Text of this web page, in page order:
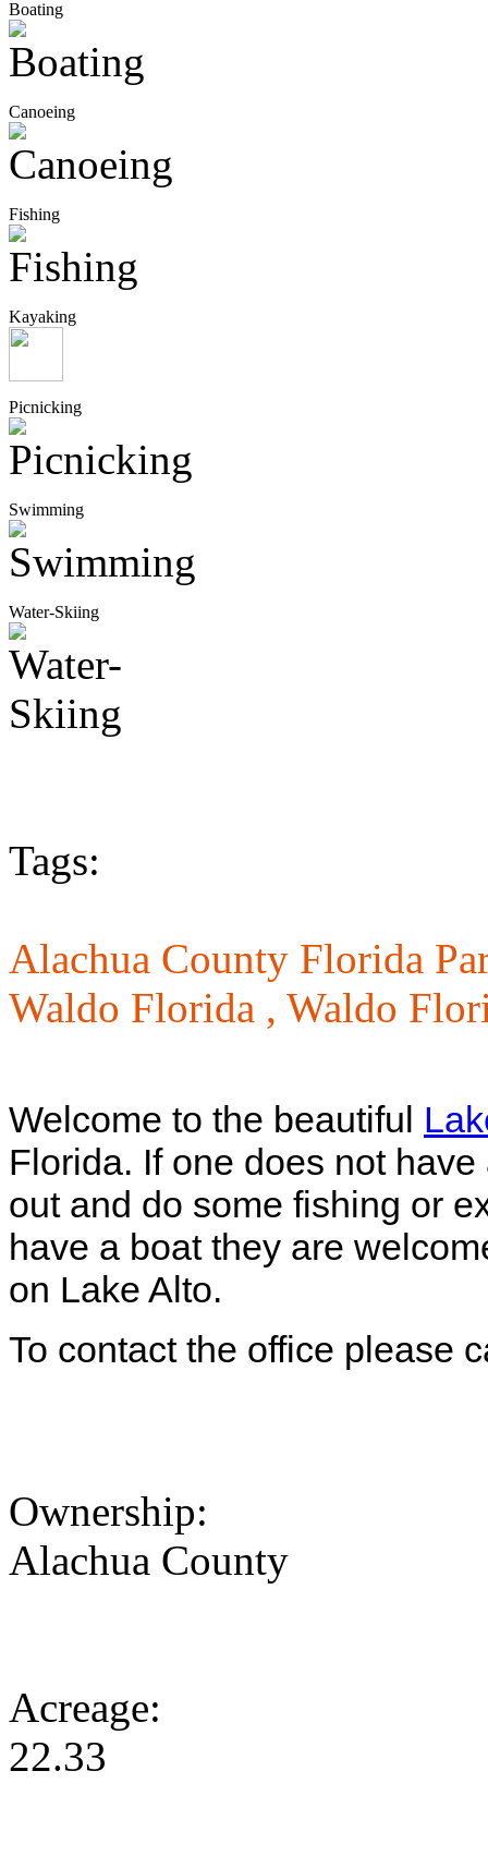
Boating
Canoeing
Fishing
Kayaking
Picnicking
Swimming
Water-Skiing
Tags:
Alachua County Florida
Waldo Florida , Waldo
Welcome to the beautiful
Florida. If one does not
out and do some fishing or
have a boat they are
on Lake Alto.
To contact the office please
Ownership:
Alachua County
Acreage:
22.33